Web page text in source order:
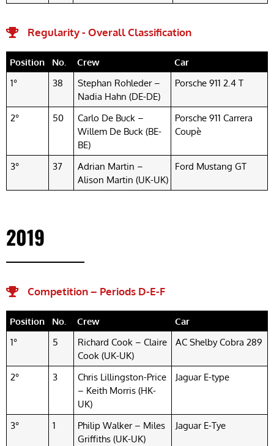
Regularity - Overall Classification
Position No. Crew
Car
1°
38
Stephan Rohleder –
Nadia Hahn (DE-DE)
Porsche 911 2.4 T
2° 50
Carlo De Buck –
Willem De Buck (BE-
BE)
Porsche 911 Carrera
Coupè
3° 37
Adrian Martin –
Alison Martin (UK-UK)
Ford Mustang GT
2019
Competition – Periods D-E-F​
Position No. Crew
Car
1°
5
Richard Cook – Claire
Cook (UK-UK)
AC Shelby Cobra 289
2° 3
Chris Lillingston-Price
– Keith Morris (HK-
UK)
Jaguar E-type
3° 1
Philip Walker – Miles
Griffiths (UK-UK)
Jaguar E-Tye